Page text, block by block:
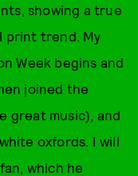
showing a true
print trend. My
Week begins and
joined the
great music), and
oxfords. I will
which he